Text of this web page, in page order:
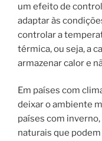
um efeito de
adaptar às
controlar a
térmica, ou seja, a
armazenar calor e
Em países com
deixar o ambiente
países com
naturais que